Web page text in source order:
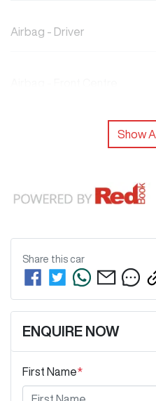
Airbag - Driver
Show
Share this car
ENQUIRE NOW
First Name*